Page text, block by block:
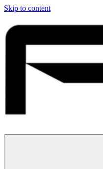
Skip to content